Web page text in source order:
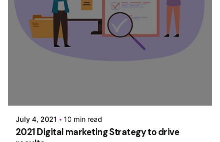
July 4, 2021 10 min read
2021 Digital marketing Strategy to drive